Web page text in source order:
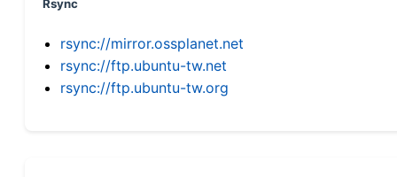
Rsync
rsync://mirror.ossplanet.net
rsync://ftp.ubuntu-tw.net
rsync://ftp.ubuntu-tw.org